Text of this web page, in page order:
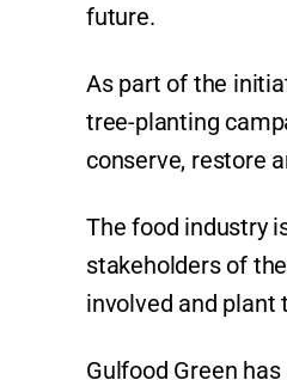
future.
As part of the
tree-planting
conserve, restore
The food industry
stakeholders of
involved and plant
Gulfood Green